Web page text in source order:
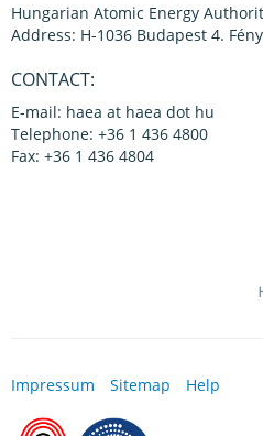
Hungarian Atomic Energy
Address: H-1036 Budapest 4.
CONTACT:
E-mail: haea at haea dot hu
Telephone: +36 1 436 4800
Fax: +36 1 436 4804
Impressum Sitemap Help